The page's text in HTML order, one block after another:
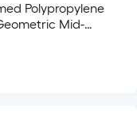
Polypropylene
Mid-